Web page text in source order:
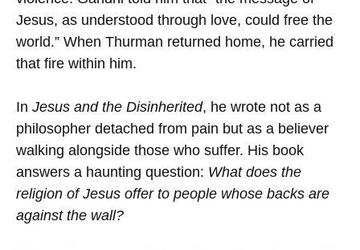
Jesus, as understood through love, could free the
world.” When Thurman returned home, he carried
that fire within him.
In Jesus and the Disinherited, he wrote not as a
philosopher detached from pain but as a believer
walking alongside those who suffer. His book
answers a haunting question: What does the
religion of Jesus offer to people whose backs are
against the wall?